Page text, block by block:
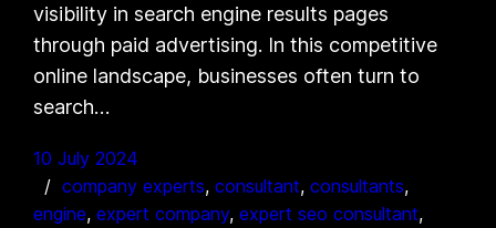
visibility in search engine results pages
through paid advertising. In this competitive
online landscape, businesses often turn to
search…
10 July 2024
company experts, consultant, consultants
engine, expert company, expert seo consultant